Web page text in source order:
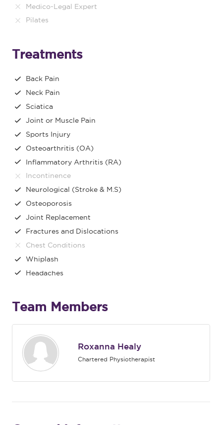
Medico-Legal Expert
Pilates
Treatments
Back Pain
Neck Pain
Sciatica
Joint or Muscle Pain
Sports Injury
Osteoarthritis (OA)
Inflammatory Arthritis (RA)
Incontinence
Neurological (Stroke & M.S)
Osteoporosis
Joint Replacement
Fractures and Dislocations
Chest Conditions
Whiplash
Headaches
Team Members
Roxanna Healy
Chartered Physiotherapist